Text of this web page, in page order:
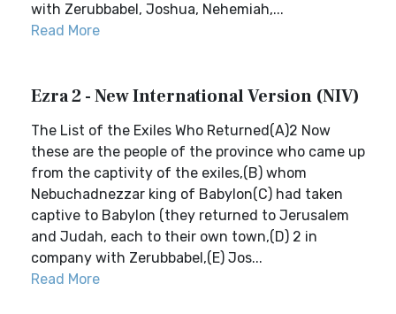
with Zerubbabel, Joshua, Nehemiah,...
Read More
Ezra 2 - New International Version (NIV)
The List of the Exiles Who Returned(A)2 Now
these are the people of the province who came up
from the captivity of the exiles,(B) whom
Nebuchadnezzar king of Babylon(C) had taken
captive to Babylon (they returned to Jerusalem
and Judah, each to their own town,(D) 2 in
company with Zerubbabel,(E) Jos...
Read More